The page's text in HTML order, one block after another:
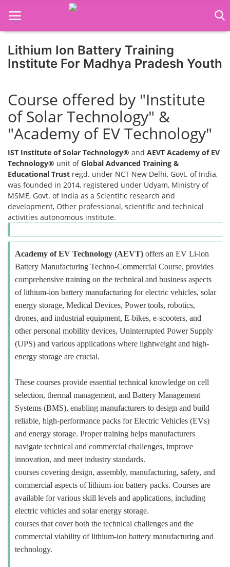
Job Course
Business Course
Consultancy Services
Lithium Ion Battery Training
Institute For Madhya Pradesh Youth
Course offered by "Institute
of Solar Technology" &
"Academy of EV Technology"
IST Institute of Solar Technology® and AEVT Academy of EV
Technology® unit ofGlobal Advanced Training &
Educational Trust regd. under NCT New Delhi, Govt. of India,
was founded in 2014, registered under Udyam, Ministry of
MSME, Govt. of India as a Scientific research and
development, Other professional, scientific and technical
activities autonomous institute.
Academy of EV Technology (AEVT) offers an EV Li-ion
Battery Manufacturing Techno-Commercial Course, provides
comprehensive training on the technical and business aspects
of lithium-ion battery manufacturing for electric vehicles, solar
energy storage, Medical Devices, Power tools, robotics,
drones, and industrial equipment, E-bikes, e-scooters, and
other personal mobility devices, Uninterrupted Power Supply
(UPS) and various applications where lightweight and high-
energy storage are crucial.
These courses provide essential technical knowledge on cell
selection, thermal management, and Battery Management
Systems (BMS), enabling manufacturers to design and build
reliable, high-performance packs for Electric Vehicles (EVs)
and energy storage. Proper training helps manufacturers
navigate technical and commercial challenges, improve
innovation, and meet industry standards.
courses covering design, assembly, manufacturing, safety, and
commercial aspects of lithium-ion battery packs. Courses are
available for various skill levels and applications, including
electric vehicles and solar energy storage.
courses that cover both the technical challenges and the
commercial viability of lithium-ion battery manufacturing and
technology.